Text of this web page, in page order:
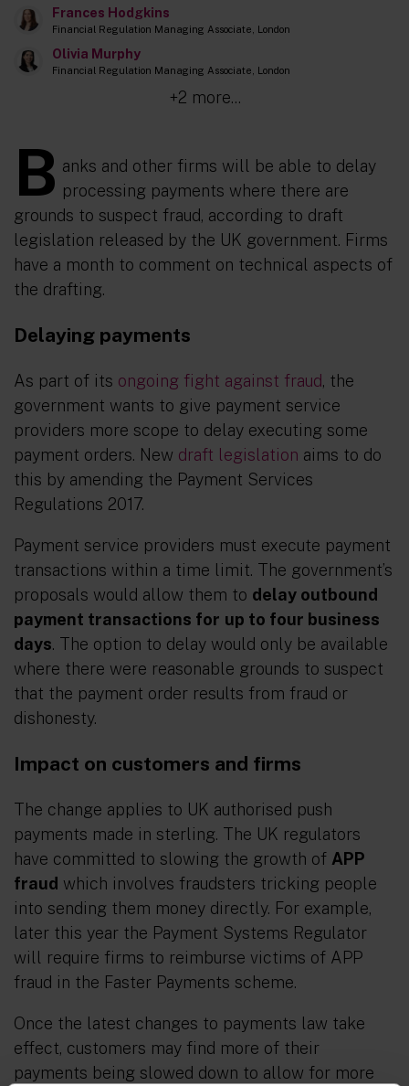
Frances Hodgkins
Financial Regulation Managing Associate, London
Olivia Murphy
Financial Regulation Managing Associate, London
+2 more...
B anks and other firms will be able to delay
processing payments where there are
grounds to suspect fraud, according to draft
legislation released by the UK government. Firms
have a month to comment on technical aspects of
the drafting.
Delaying payments
As part of its ongoing fight against fraud, the
government wants to give payment service
providers more scope to delay executing some
payment orders. New draft legislation aims to do
this by amending the Payment Services
Regulations 2017.
Payment service providers must execute payment
transactions within a time limit. The government’s
proposals would allow them to delay outbound
payment transactions for up to four business
days. The option to delay would only be available
where there were reasonable grounds to suspect
that the payment order results from fraud or
dishonesty.
Impact on customers and firms
The change applies to UK authorised push
payments made in sterling. The UK regulators
have committed to slowing the growth of APP
fraud which involves fraudsters tricking people
into sending them money directly. For example,
later this year the Payment Systems Regulator
will require firms to reimburse victims of APP
fraud in the Faster Payments scheme.
Once the latest changes to payments law take
effect, customers may find more of their
payments being slowed down to allow for more